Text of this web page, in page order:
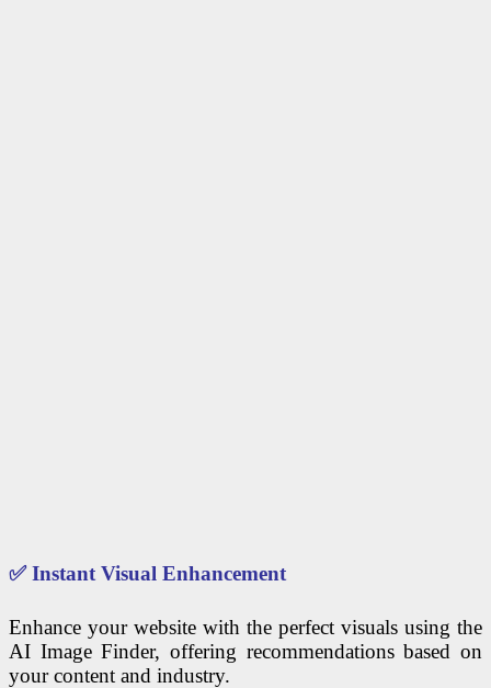
✅Instant Visual Enhancement
Enhance your website with the perfect visuals using the
AI Image Finder, offering recommendations based on
your content and industry.